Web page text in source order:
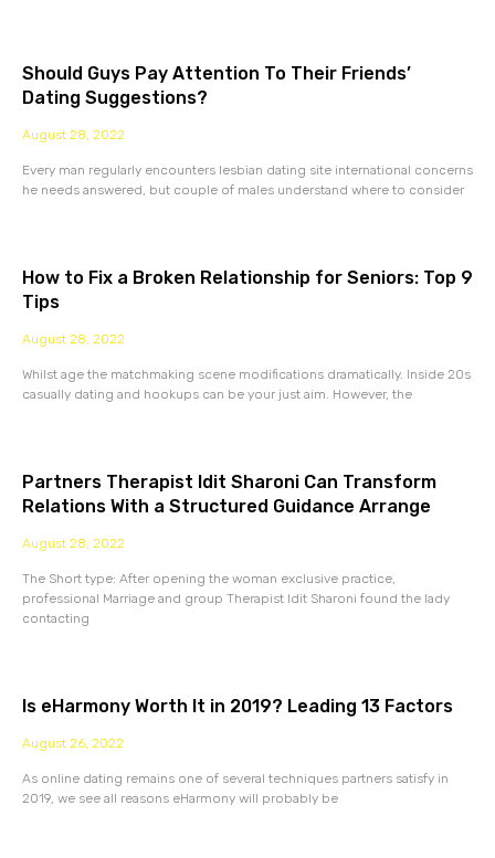
Should Guys Pay Attention To Their Friends’
Dating Suggestions?
August 28, 2022
Every man regularly encounters lesbian dating site international concerns
he needs answered, but couple of males understand where to consider
How to Fix a Broken Relationship for Seniors: Top 9
Tips
August 28, 2022
Whilst age the matchmaking scene modifications dramatically. Inside 20s
casually dating and hookups can be your just aim. However, the
Partners Therapist Idit Sharoni Can Transform
Relations With a Structured Guidance Arrange
August 28, 2022
The Short type: After opening the woman exclusive practice,
professional Marriage and group Therapist Idit Sharoni found the lady
contacting
Is eHarmony Worth It in 2019? Leading 13 Factors
August 26, 2022
As online dating remains one of several techniques partners satisfy in
2019, we see all reasons eHarmony will probably be